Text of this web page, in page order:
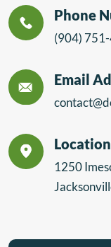
Phone
(904)
Email
Location
1250